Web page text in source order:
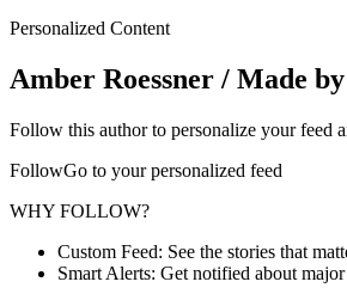
Personalized Content
Amber Roessner / Made
Follow this author to personalize your feed
FollowGo to your personalized feed
WHY FOLLOW?
Custom Feed: See the stories that
Smart Alerts: Get notified about